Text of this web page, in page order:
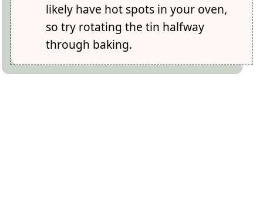
likely have hot spots in your oven,
so try rotating the tin halfway
through baking.